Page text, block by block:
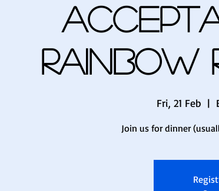
Rainbow
Fri, 21 Feb
  |
Join us for dinner